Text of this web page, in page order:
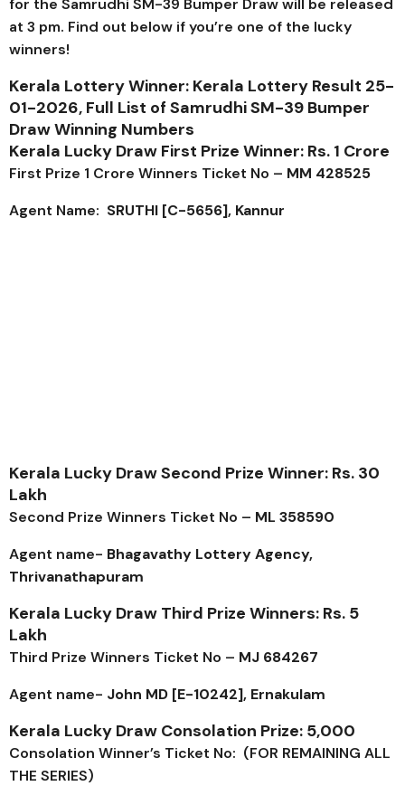
for the Samrudhi SM-39 Bumper Draw will be released
at 3 pm. Find out below if you’re one of the lucky
winners!
Kerala Lottery Winner: Kerala Lottery Result 25-
01-2026, Full List of Samrudhi SM-39 Bumper
Draw Winning Numbers
Kerala Lucky Draw First Prize Winner: Rs. 1 Crore
First Prize 1 Crore Winners Ticket No – MM 428525
Agent Name: SRUTHI [C-5656], Kannur
Kerala Lucky Draw Second Prize Winner: Rs. 30
Lakh
Second Prize Winners Ticket No – ML 358590
Agent name- Bhagavathy Lottery Agency,
Thrivanathapuram
Kerala Lucky Draw Third Prize Winners: Rs. 5
Lakh
Third Prize Winners Ticket No – MJ 684267
Agent name- John MD [E-10242], Ernakulam
Kerala Lucky Draw Consolation Prize: ₹5,000
Consolation Winner’s Ticket No: (FOR REMAINING ALL
THE SERIES)